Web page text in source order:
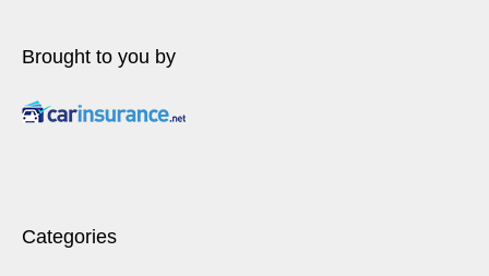
Brought to you by
Categories